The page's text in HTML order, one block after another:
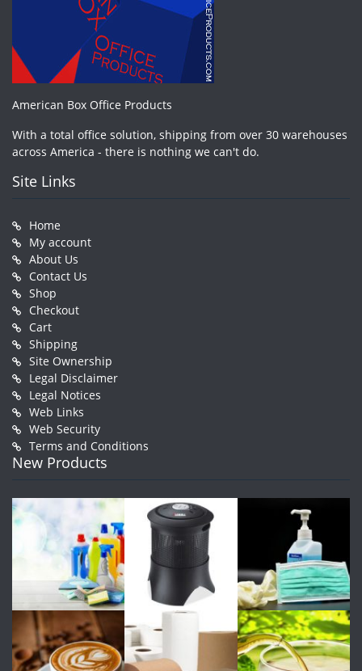
American Box Office Products
With a total office solution, shipping from over 30 warehouses
across America - there is nothing we can't do.
Site Links
Home
My account
About Us
Contact Us
Shop
Checkout
Cart
Shipping
Site Ownership
Legal Disclaimer
Legal Notices
Web Links
Web Security
Terms and Conditions
New Products